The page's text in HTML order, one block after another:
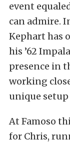
event
can admire.
Kephart has
his ’62
presence in
working
unique setup
At Famoso
for Chris,